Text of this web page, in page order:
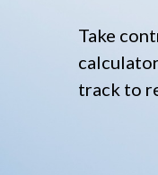
Take
track to